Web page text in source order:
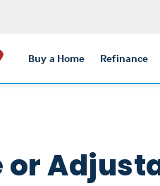
Buy a Home Refinance
or